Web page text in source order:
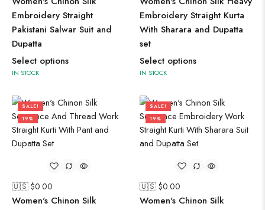
Embroidery Straight
Pakistani Salwar Suit and
Dupatta
Select options
IN STOCK
Embroidery Straight Kurta
With Sharara and Dupatta
set
Select options
IN STOCK
SALE!
19%
🇺🇸 $0.00
Women's Chinon Silk
SALE!
19%
🇺🇸 $0.00
Women's Chinon Silk